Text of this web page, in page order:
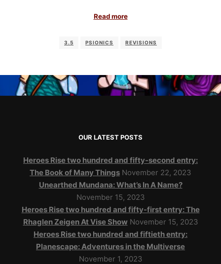
Read more
3.5 PSIONICS REVISIONS
OUR LATEST POSTS
Heroes Rise two hundred and fifty-second entry:
The Book of Many Things November 22, 2023
Unearthed Mundana: What’s In A Name?
November 15, 2023
Heroes Rise two hundred and fifty-first entry: The
Rhaglen Zeigen At Vise Show November 15, 2023
Heroes Rise two hundred and fiftieth entry:
Planescape: Adventures in the Multiverse
November 1, 2023